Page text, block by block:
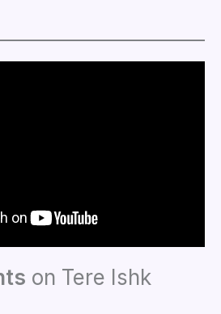
on Tere Ishk